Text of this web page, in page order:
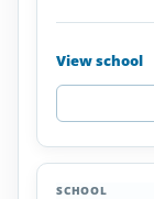
View school